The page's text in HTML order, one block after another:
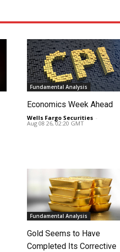
Fundamental Analysis
Economics Week Ahead
Wells Fargo Securities -
Aug 08 26, 02:20 GMT
Fundamental Analysis
Gold Seems to Have
Completed Its Corrective